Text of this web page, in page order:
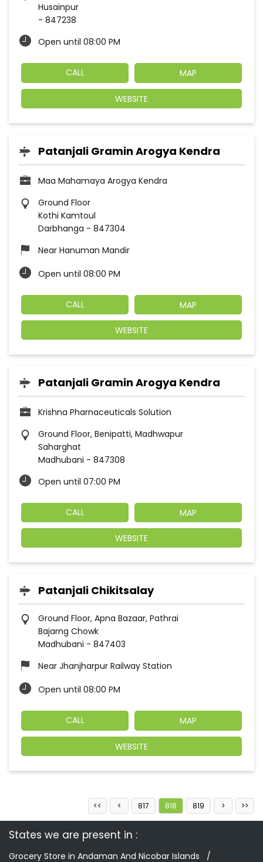
Husainpur
- 847238
Open until 08:00 PM
CALL MAP
WEBSITE
Patanjali Gramin Arogya Kendra
Maa Mahamaya Arogya Kendra
Ground Floor
Kothi Kamtoul
Darbhanga - 847304
Near Hanuman Mandir
Open until 08:00 PM
CALL MAP
WEBSITE
Patanjali Gramin Arogya Kendra
Krishna Pharnaceuticals Solution
Ground Floor, Benipatti, Madhwapur
Saharghat
Madhubani - 847308
Open until 07:00 PM
CALL MAP
WEBSITE
Patanjali Chikitsalay
Ground Floor, Apna Bazaar, Pathrai
Bajarng Chowk
Madhubani - 847403
Near Jhanjharpur Railway Station
Open until 08:00 PM
CALL MAP
WEBSITE
817 818 819
States we are present in
Grocery Store in Andaman And Nicobar Islands